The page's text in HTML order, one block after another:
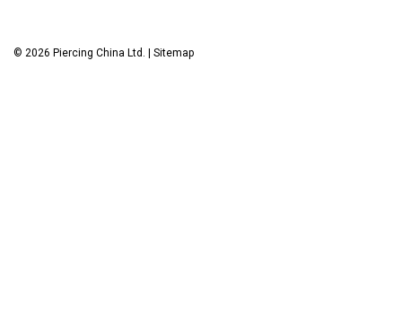
© 2026 Piercing China Ltd. | Sitemap